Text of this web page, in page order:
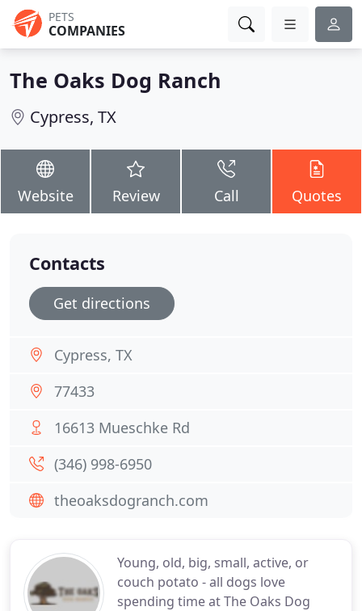
PETS
COMPANIES
The Oaks Dog Ranch
Cypress, TX
Website Review Call Quotes
Young, old, big, small, active, or
couch potato - all dogs love
spending time at The Oaks Dog
Contacts
Get directions
Cypress, TX
77433
16613 Mueschke Rd
(346) 998-6950
theoaksdogranch.com